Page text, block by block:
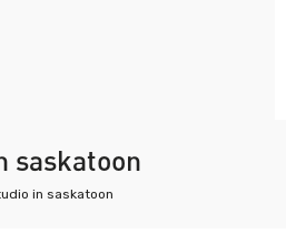
saskatoon
in saskatoon